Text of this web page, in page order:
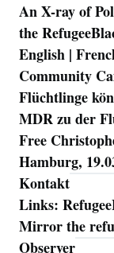
Navigation
An X-ray of
the
English |
Community
Flüchtlinge
MDR zu der
Free
Hamburg,
Kontakt
Links:
Mirror the
Observer